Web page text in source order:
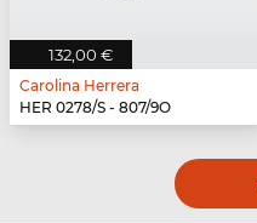
132,00 €
Carolina Herrera
HER 0278/S - 807/9O